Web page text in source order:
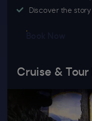
Discover the
Cruise & Tour